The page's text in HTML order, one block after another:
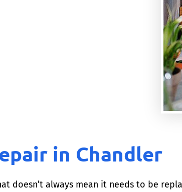
in Chandler
doesn’t always mean it needs to be